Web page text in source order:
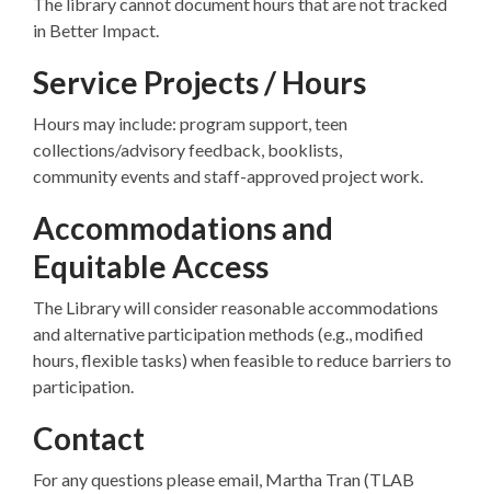
in Better Impact.
Service Projects / Hours
Hours may include: program support, teen
collections/advisory feedback, booklists,
community events and staff-approved project work.
Accommodations and
Equitable Access
The Library will consider reasonable accommodations
and alternative participation methods (e.g., modified
hours, flexible tasks) when feasible to reduce barriers to
participation.
Contact
For any questions please email, Martha Tran (TLAB